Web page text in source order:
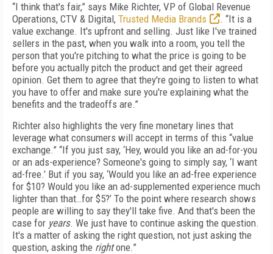
“I think that's fair,” says Mike Richter, VP of Global Revenue
Operations, CTV & Digital, Trusted Media Brands
. “It is a
value exchange. It's upfront and selling. Just like I've trained
sellers in the past, when you walk into a room, you tell the
person that you're pitching to what the price is going to be
before you actually pitch the product and get their agreed
opinion. Get them to agree that they're going to listen to what
you have to offer and make sure you're explaining what the
benefits and the tradeoffs are.”
Richter also highlights the very fine monetary lines that
leverage what consumers will accept in terms of this “value
exchange.” “If you just say, ‘Hey, would you like an ad-for-you
or an ads-experience? Someone's going to simply say, ‘I want
ad-free.’ But if you say, ‘Would you like an ad-free experience
for $10? Would you like an ad-supplemented experience much
lighter than that…for $5?’ To the point where research shows
people are willing to say they'll take five. And that's been the
case for years. We just have to continue asking the question.
It's a matter of asking the right question, not just asking the
question, asking the rightone.”